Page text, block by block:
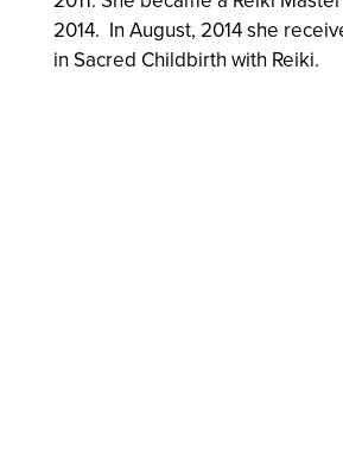
2014. In August, 2014 she
in Sacred Childbirth with Reiki.